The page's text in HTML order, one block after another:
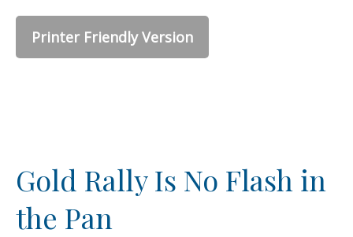
Printer Friendly Version
Gold Rally Is No Flash in
the Pan